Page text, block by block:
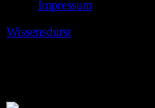
Impressum
Wissensdurst